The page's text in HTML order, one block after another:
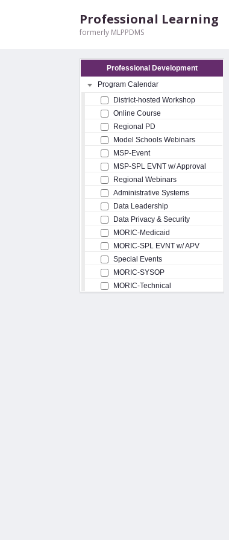
Professional Learning
formerly MLPPDMS
Professional Development
Program Calendar
District-hosted Workshop
Online Course
Regional PD
Model Schools Webinars
MSP-Event
MSP-SPL EVNT w/ Approval
Regional Webinars
Administrative Systems
Data Leadership
Data Privacy & Security
MORIC-Medicaid
MORIC-SPL EVNT w/ APV
Special Events
MORIC-SYSOP
MORIC-Technical